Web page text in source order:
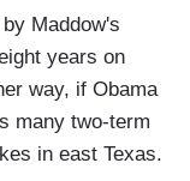
Maddow's
years on
way, if Obama
many two-term
in east Texas.